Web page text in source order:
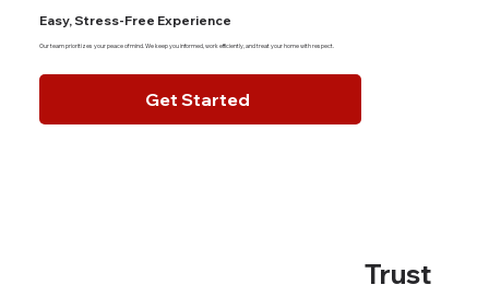
Easy, Stress-Free Experience
Our team prioritizes your peace of mind. We keep you informed, work efficiently, and treat your home with respect.
Get Started
Trust